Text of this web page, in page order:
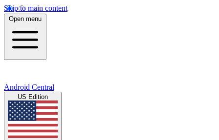
Skip to main content
Open menu
Android Central
US Edition